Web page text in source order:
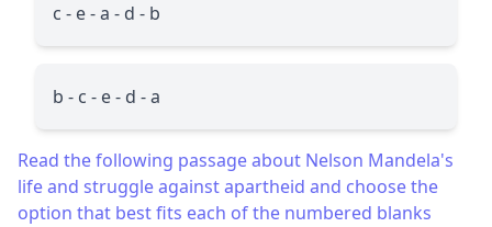
c - e - a - d - b
b - c - e - d - a
Read the following passage about Nelson Mandela's
life and struggle against apartheid and choose the
option that best fits each of the numbered blanks